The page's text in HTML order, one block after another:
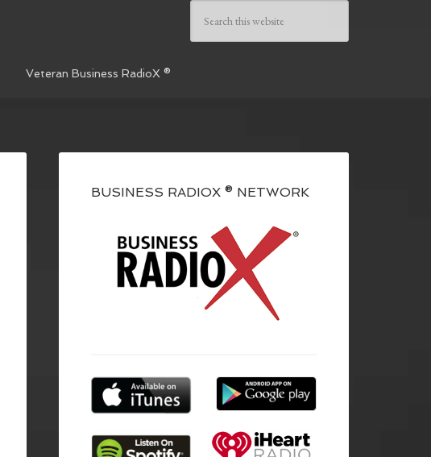
Veteran Business RadioX ®
BUSINESS RADIOX ® NETWORK